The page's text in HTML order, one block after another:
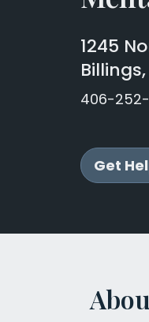
1245
Billings,
406-
Get